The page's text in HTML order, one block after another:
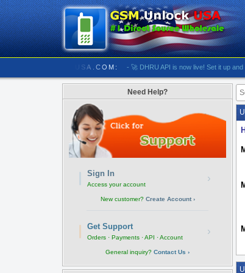
- 🚀 DHRU API is now live! Set it up and get
Need Help?
Sign In
Access your account
›
New customer? Create Account ›
Get Support
Orders · Payments · API · Account
›
General inquiry? Contact Us ›